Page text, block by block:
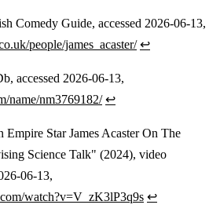
Comedy Guide, accessed 2026-06-13,
people/james_acaster/ ↩
accessed 2026-06-13,
name/nm3769182/ ↩
Empire Star James Acaster On The
Science Talk" (2024), video
06-13,
watch?v=V_zK3lP3q9s ↩